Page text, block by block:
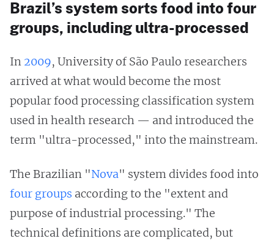
Brazil’s system sorts food into four
groups, including ultra-processed
In 2009, University of São Paulo researchers
arrived at what would become the most
popular food processing classification system
used in health research — and introduced the
term "ultra-processed," into the mainstream.
The Brazilian "Nova" system divides food into
four groups according to the "extent and
purpose of industrial processing." The
technical definitions are complicated, but